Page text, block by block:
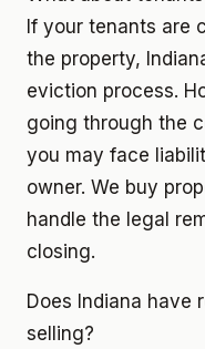
If your tenants are
the property,
eviction process.
going through the
you may face
owner. We buy
handle the legal
closing.
Does Indiana have
selling?